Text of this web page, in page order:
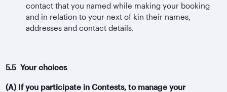
contact that you named while making your booking
and in relation to your next of kin their names,
addresses and contact details.
5.5 Your choices
(A) If you participate in Contests, to manage your